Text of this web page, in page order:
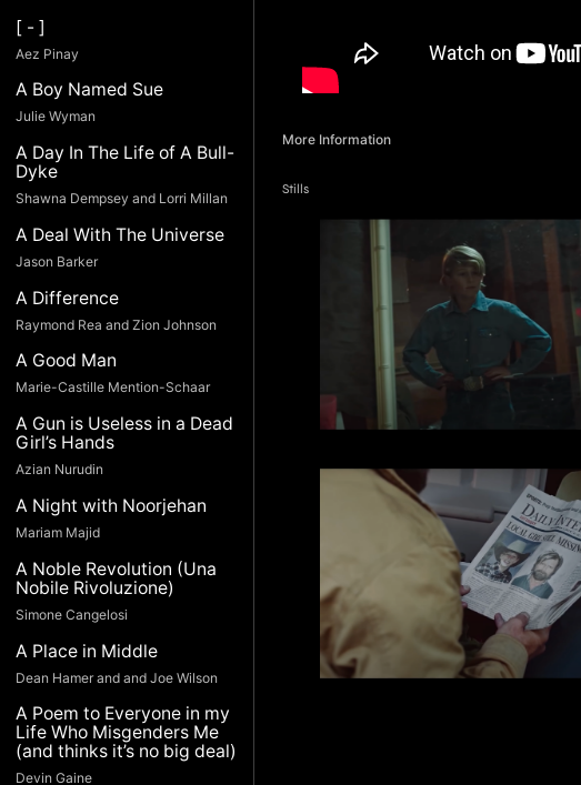
[ - ]
Aez Pinay
A Boy Named Sue
Julie Wyman
A Day In The Life of A Bull-
Dyke
Shawna Dempsey and Lorri Millan
A Deal With The Universe
Jason Barker
A Difference
Raymond Rea and Zion Johnson
A Good Man
Marie-Castille Mention-Schaar
A Gun is Useless in a Dead
Girl’s Hands
Azian Nurudin
A Night with Noorjehan
Mariam Majid
A Noble Revolution (Una
Nobile Rivoluzione)
Simone Cangelosi
A Place in Middle
Dean Hamer and and Joe Wilson
A Poem to Everyone in my
Life Who Misgenders Me
(and thinks it’s no big deal)
Devin Gaine
More Information
Stills